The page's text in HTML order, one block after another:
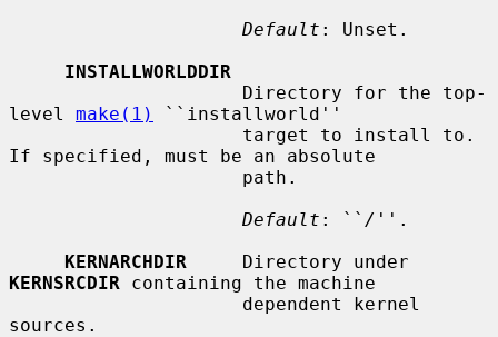
Default : Unset.
INSTALLWORLDDIR
level make(1)
``installworld''
If specified, must be an absolute
Default : `` / ''.
KERNARCHDIR
KERNSRCDIR containing the machine
sources.